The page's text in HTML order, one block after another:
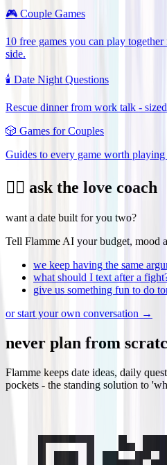
🎮 Couple Games
10 free games you can play
side.
🕯️ Date Night Questions
Rescue dinner from work talk -
🎲 Games for Couples
Guides to every game worth
❤️‍🔥 ask the love coach
want a date built for you two?
Tell Flamme AI your budget, mood
we keep having the same
what should I text after a
give us something fun to do
or start your own conversation →
never plan from
Flamme keeps date ideas, daily
pockets - the standing solution to